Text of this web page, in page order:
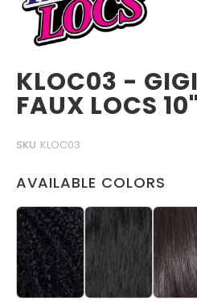
KLOC03 -
FAUX LOCS 10"
SKU KLOC03
AVAILABLE COLORS